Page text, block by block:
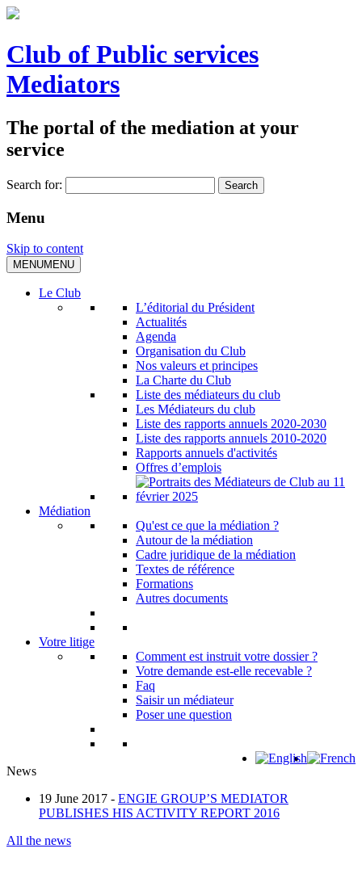
Club of Public services
Mediators
The portal of the mediation at your
service
Search for:
Menu
Skip to content
MENUMENU
Le Club
L’éditorial du Président
Actualités
Agenda
Organisation du Club
Nos valeurs et principes
La Charte du Club
Liste des médiateurs du club
Les Médiateurs du club
Liste des rapports annuels 2020-2030
Liste des rapports annuels 2010-2020
Rapports annuels d'activités
Offres d’emplois
Médiation
Qu'est ce que la médiation ?
Autour de la médiation
Cadre juridique de la médiation
Textes de référence
Formations
Autres documents
Votre litige
Comment est instruit votre dossier ?
Votre demande est-elle recevable ?
Faq
Saisir un médiateur
Poser une question
News
19 June 2017 - ENGIE GROUP’S MEDIATOR
PUBLISHES HIS ACTIVITY REPORT 2016
All the news